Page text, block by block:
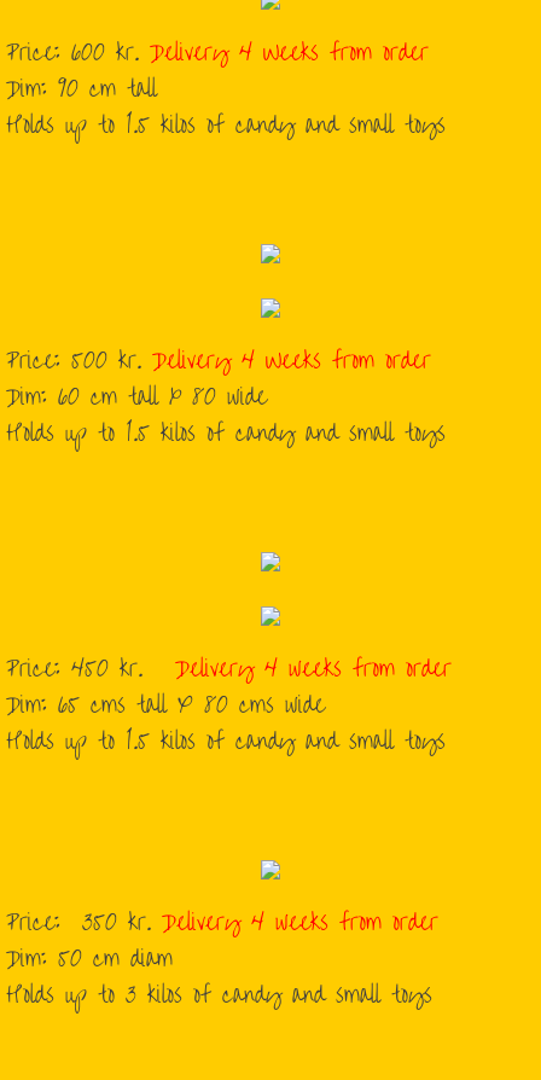
Price: 600 kr. Delivery 4 Weeks from order
Dim: 90 cm tall
Holds up to 1.5 kilos of candy and small toys
Price: 500 kr. Delivery 4 Weeks from order
Dim: 60 cm tall x 80 wide
Holds up to 1.5 kilos of candy and small toys
Price: 450 kr. Delivery 4 weeks from order
Dim: 65 cms tall X 80 cms wide
Holds up to 1.5 kilos of candy and small toys
Price: 350 kr. Delivery 4 weeks from order
​Dim: 50 cm diam
​Holds up to 3 kilos of candy and small toys